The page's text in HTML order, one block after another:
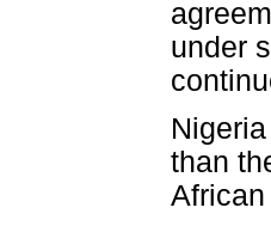
under
than